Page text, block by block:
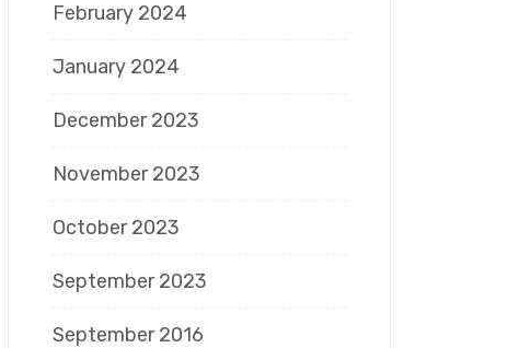
February 2024
January 2024
December 2023
November 2023
October 2023
September 2023
September 2016